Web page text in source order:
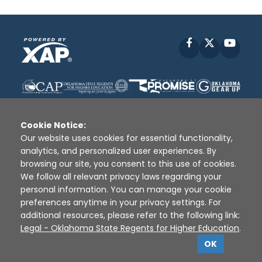
Facebook
Disclaimer | Terms of Use | Privacy Policy
Sources
XAP © 2010 - 2026
Cookie Notice:
Our website uses cookies for essential functionality,
analytics, and personalized user experiences. By
browsing our site, you consent to this use of cookies.
We follow all relevant privacy laws regarding your
personal information. You can manage your cookie
preferences anytime in your privacy settings. For
additional resources, please refer to the following link:
Legal - Oklahoma State Regents for Higher Education.
OK